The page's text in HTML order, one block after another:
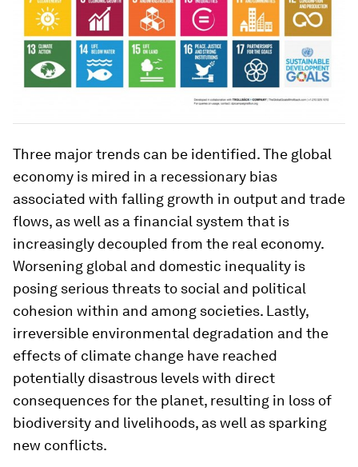
Three major trends can be identified. The global
economy is mired in a recessionary bias
associated with falling growth in output and trade
flows, as well as a financial system that is
increasingly decoupled from the real economy.
Worsening global and domestic inequality is
posing serious threats to social and political
cohesion within and among societies. Lastly,
irreversible environmental degradation and the
effects of climate change have reached
potentially disastrous levels with direct
consequences for the planet, resulting in loss of
biodiversity and livelihoods, as well as sparking
new conflicts.